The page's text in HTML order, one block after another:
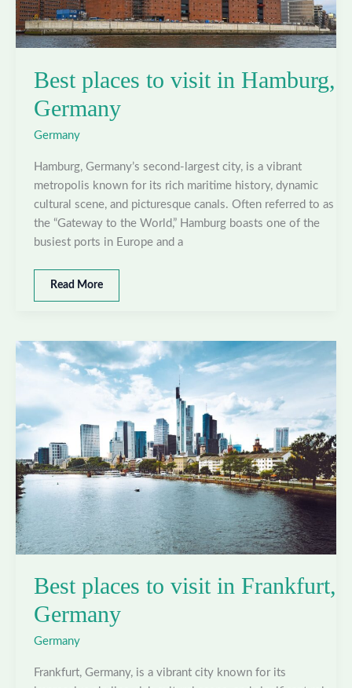
Best places to visit in Hamburg,
Germany
Germany
Hamburg, Germany’s second-largest city, is a vibrant
metropolis known for its rich maritime history, dynamic
cultural scene, and picturesque canals. Often referred to as
the “Gateway to the World,” Hamburg boasts one of the
busiest ports in Europe and a
Best
places
in
Hamburg,
Germany
Read More
Best places to visit in Frankfurt,
Germany
Germany
Frankfurt, Germany, is a vibrant city known for its